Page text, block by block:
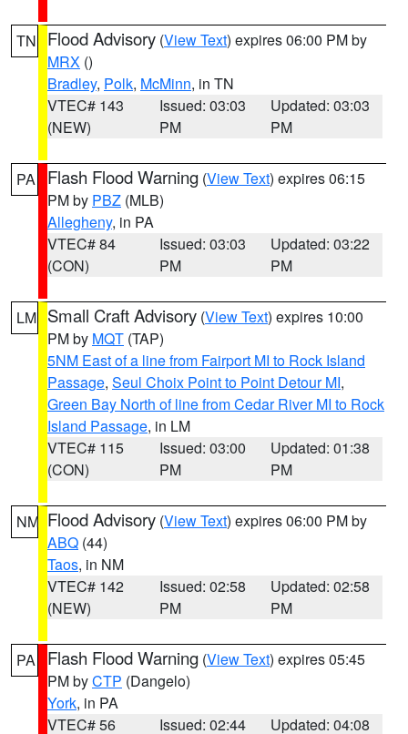
TN Flood Advisory (View Text) expires 06:00 PM by
MRX ()
Bradley, Polk, McMinn, in TN
VTEC# 143
(NEW)
Issued: 03:03
PM
Updated: 03:03
PM
PA Flash Flood Warning (View Text) expires 06:15
PM by PBZ (MLB)
Allegheny, in PA
VTEC# 84
(CON)
Issued: 03:03
PM
Updated: 03:22
PM
LM Small Craft Advisory (View Text) expires 10:00
PM by MQT (TAP)
5NM East of a line from Fairport MI to Rock Island
Passage, Seul Choix Point to Point Detour MI,
Green Bay North of line from Cedar River MI to Rock
Island Passage, in LM
VTEC# 115
(CON)
Issued: 03:00
PM
Updated: 01:38
PM
NM Flood Advisory (View Text) expires 06:00 PM by
ABQ (44)
Taos, in NM
VTEC# 142
(NEW)
Issued: 02:58
PM
Updated: 02:58
PM
PA Flash Flood Warning (View Text) expires 05:45
PM byCTP (Dangelo)
York, in PA
VTEC# 56
Issued: 02:44 Updated: 04:08